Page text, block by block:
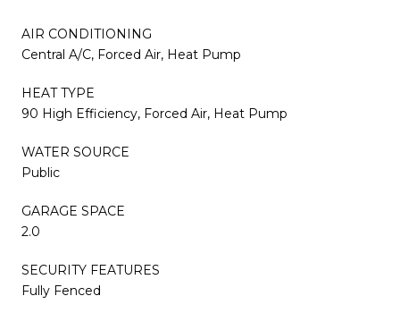
AIR CONDITIONING
Central A/C, Forced Air, Heat Pump
HEAT TYPE
90 High Efficiency, Forced Air, Heat Pump
WATER SOURCE
Public
GARAGE SPACE
2.0
SECURITY FEATURES
Fully Fenced